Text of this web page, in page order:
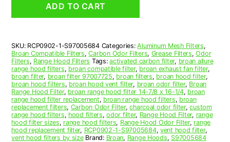
Hood
quantity
ADD TO CART
SKU: RCP0902-1-S97005684 Categories:Aluminum Mesh Filters,
Broan Compatible Filters,Carbon Odor Filters, Grease Filters,Odor
Filters, Range Hood Filters Tags:activated carbon filter, broan allure
range hood filters, broan compatible filter, broan exhaust fan filter,
broan filter, broan filter 97007725, broan filters, broan hood filter,
broan hood filters, broan hood vent filter, broan odor filter, Broan
Range Hood Filter, broan range hood filter 14-7/8 x 16-1/4, broan
range hood filter replacement, broan range hood filters, broan
replacement filters, Carbon Odor Filter,charcoal odor filter,custom
range hood filters, hood filters,odor filter, Range Hood Filter, range
hood filter sizes, range hood filters, Range Hood Odor Filter, range
hood replacement filter, RCP0902-1-S97005684, vent hood filter,
vent hood filters by size Brand: Broan, Range Hoods, S97005684